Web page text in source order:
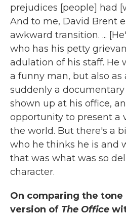
prejudices [people] had
And to me, David Brent
awkward transition. ...
who has his petty
adulation of his staff. He
a funny man, but also as
suddenly a
shown up at his office,
opportunity to present a
the world. But there's a
who he thinks he is and
that was what was so
character.
On comparing the
version of The Office